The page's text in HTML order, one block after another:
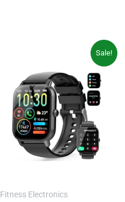
Sale!
Fitness Electronics
was:
$69.99.
is:
$49.99.